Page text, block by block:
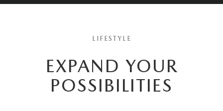
LIFESTYLE
EXPAND YOUR
POSSIBILITIES